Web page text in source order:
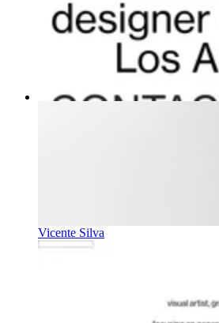
Vicente Silva